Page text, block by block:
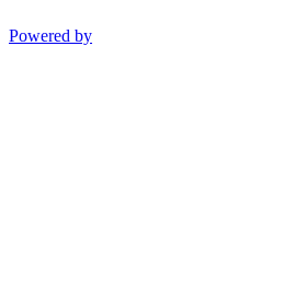
Powered by